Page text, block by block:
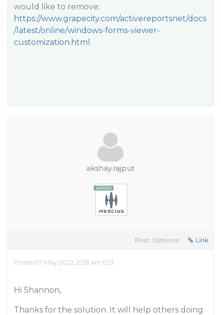
would like to remove:
https://www.grapecity.com/activereportsnet/docs
/latest/online/windows-forms-viewer-
customization.html
akshay.rajput
Post Options: Link
Posted 9 May 2022, 2:28 am EST
Hi Shannon,
Thanks for the solution. It will help others doing